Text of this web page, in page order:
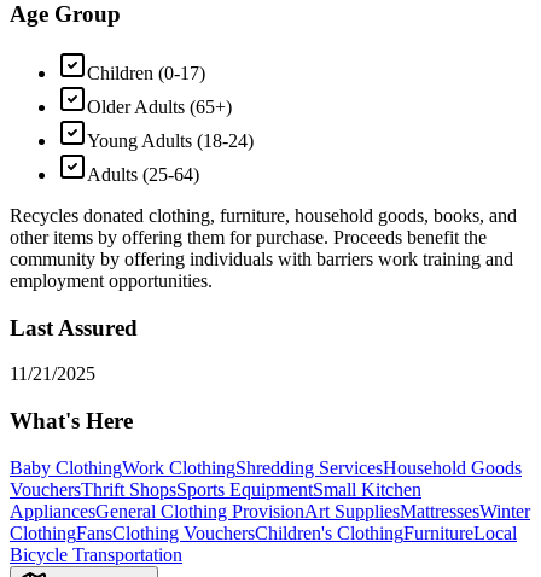
Age Group
Children (0-17)
Older Adults (65+)
Young Adults (18-24)
Adults (25-64)
Recycles donated clothing, furniture, household goods, books, and
other items by offering them for purchase. Proceeds benefit the
community by offering individuals with barriers work training and
employment opportunities.
Last Assured
11/21/2025
What's Here
Baby ClothingWork ClothingShredding ServicesHousehold Goods
VouchersThrift ShopsSports EquipmentSmall Kitchen
AppliancesGeneral Clothing ProvisionArt SuppliesMattressesWinter
ClothingFansClothing VouchersChildren's ClothingFurnitureLocal
Bicycle Transportation